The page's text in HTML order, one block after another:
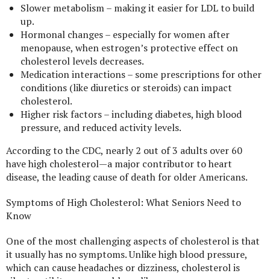
Slower metabolism – making it easier for LDL to build
up.
Hormonal changes – especially for women after
menopause, when estrogen’s protective effect on
cholesterol levels decreases.
Medication interactions – some prescriptions for other
conditions (like diuretics or steroids) can impact
cholesterol.
Higher risk factors – including diabetes, high blood
pressure, and reduced activity levels.
According to the CDC, nearly 2 out of 3 adults over 60
have high cholesterol—a major contributor to heart
disease, the leading cause of death for older Americans.
Symptoms of High Cholesterol: What Seniors Need to
Know
One of the most challenging aspects of cholesterol is that
it usually has no symptoms. Unlike high blood pressure,
which can cause headaches or dizziness, cholesterol is